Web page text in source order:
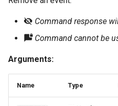
Command response
Command cannot be
Arguments:
Name Type